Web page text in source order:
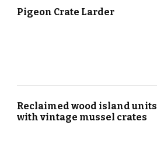
Pigeon Crate Larder
Reclaimed wood island units
with vintage mussel crates